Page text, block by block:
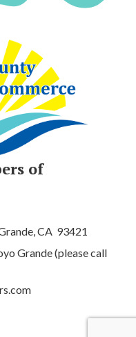
of
CA 93421
Grande (please call